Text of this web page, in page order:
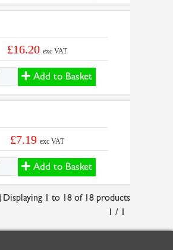
£16.20 exc VAT
Add to Basket
£7.19 exc VAT
Add to Basket
Displaying 1 to 18 of 18 products
1 / 1